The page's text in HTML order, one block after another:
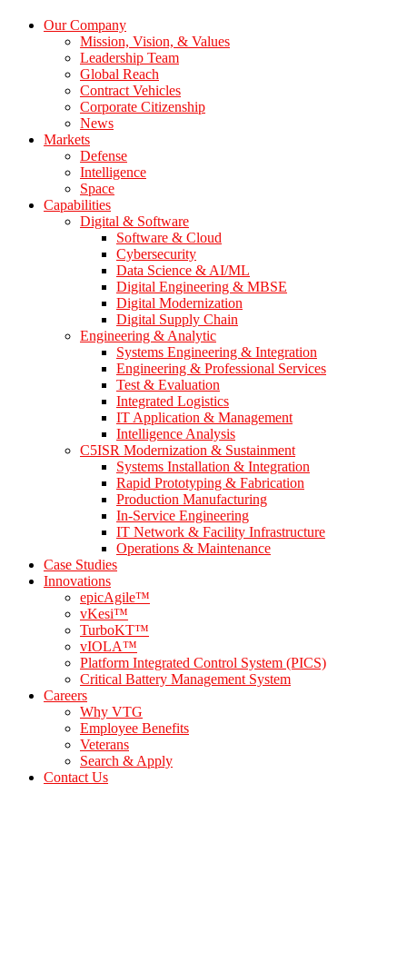
Our Company
Mission, Vision, & Values
Leadership Team
Global Reach
Contract Vehicles
Corporate Citizenship
News
Markets
Defense
Intelligence
Space
Capabilities
Digital & Software
Software & Cloud
Cybersecurity
Data Science & AI/ML
Digital Engineering & MBSE
Digital Modernization
Digital Supply Chain
Engineering & Analytic
Systems Engineering & Integration
Engineering & Professional Services
Test & Evaluation
Integrated Logistics
IT Application & Management
Intelligence Analysis
C5ISR Modernization & Sustainment
Systems Installation & Integration
Rapid Prototyping & Fabrication
Production Manufacturing
In-Service Engineering
IT Network & Facility Infrastructure
Operations & Maintenance
Case Studies
Innovations
epicAgile™
vKesi™
TurboKT™
vIOLA™
Platform Integrated Control System (PICS)
Critical Battery Management System
Careers
Why VTG
Employee Benefits
Veterans
Search & Apply
Contact Us